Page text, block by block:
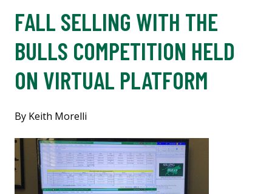
FALL SELLING WITH THE
BULLS COMPETITION HELD
ON VIRTUAL PLATFORM
By Keith Morelli